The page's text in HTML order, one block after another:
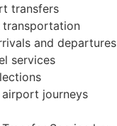
transfers
and departures
services
journeys